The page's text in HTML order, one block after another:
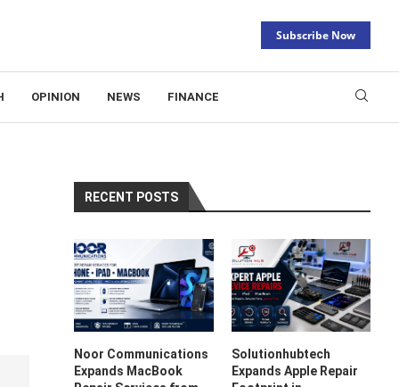
Subscribe Now
OPINION NEWS FINANCE
RECENT POSTS
Noor Communications
Expands MacBook
Solutionhubtech
Expands Apple Repair